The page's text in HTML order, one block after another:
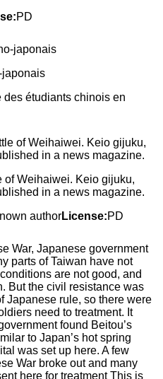
PD
japonais
étudiants chinois en
of Weihaiwei. Keio gijuku,
in a news magazine.
authorLicense:PD